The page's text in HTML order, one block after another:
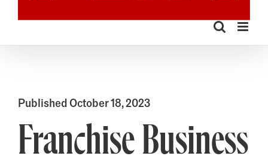
Published October 18, 2023
Franchise Business